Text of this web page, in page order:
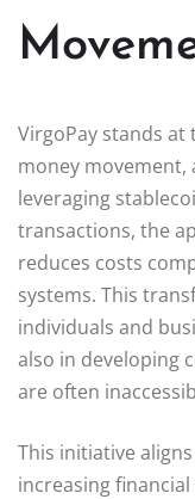
VirgoPay stands
money
leveraging
transactions, the
reduces costs
systems. This
individuals and
also in developing
are often
This initiative
increasing